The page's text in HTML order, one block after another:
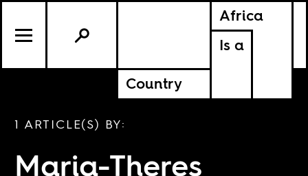
Africa
Is a
Country
1 ARTICLE(S) BY:
Maria-Theres